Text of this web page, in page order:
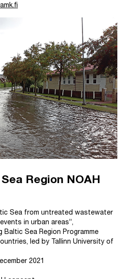
Region NOAH
Sea from untreated wastewater
in urban areas”,
Baltic Sea Region Programme
led by Tallinn University of
2021